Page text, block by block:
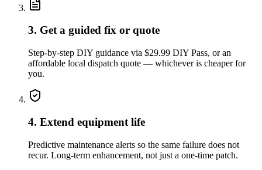
3. Get a guided fix or quote
Step-by-step DIY guidance via $29.99 DIY Pass, or an
affordable local dispatch quote — whichever is cheaper for
you.
4. Extend equipment life
Predictive maintenance alerts so the same failure does not
recur. Long-term enhancement, not just a one-time patch.